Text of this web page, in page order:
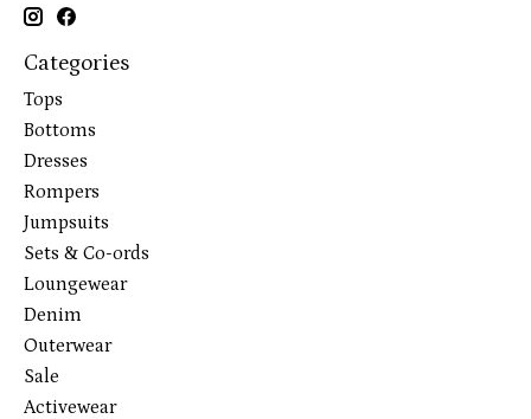
Categories
Tops
Bottoms
Dresses
Rompers
Jumpsuits
Sets & Co-ords
Loungewear
Denim
Outerwear
Sale
Activewear